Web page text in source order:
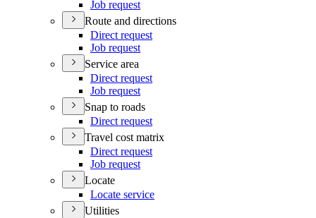
Job request
Route and directions
Direct request
Job request
Service area
Direct request
Job request
Snap to roads
Direct request
Travel cost matrix
Direct request
Job request
Locate
Locate service
Utilities